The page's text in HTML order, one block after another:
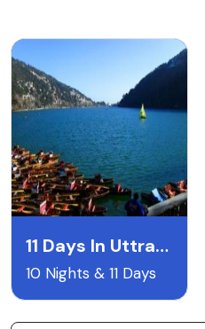
11 Days In Uttrakhand
10 Nights & 11 Days